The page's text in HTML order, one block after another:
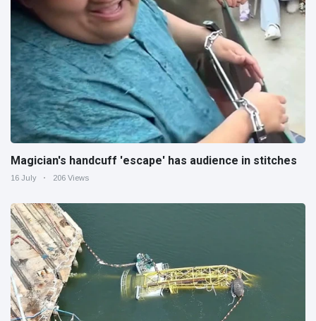
Magician's handcuff 'escape' has audience in stitches
16 July 206 Views